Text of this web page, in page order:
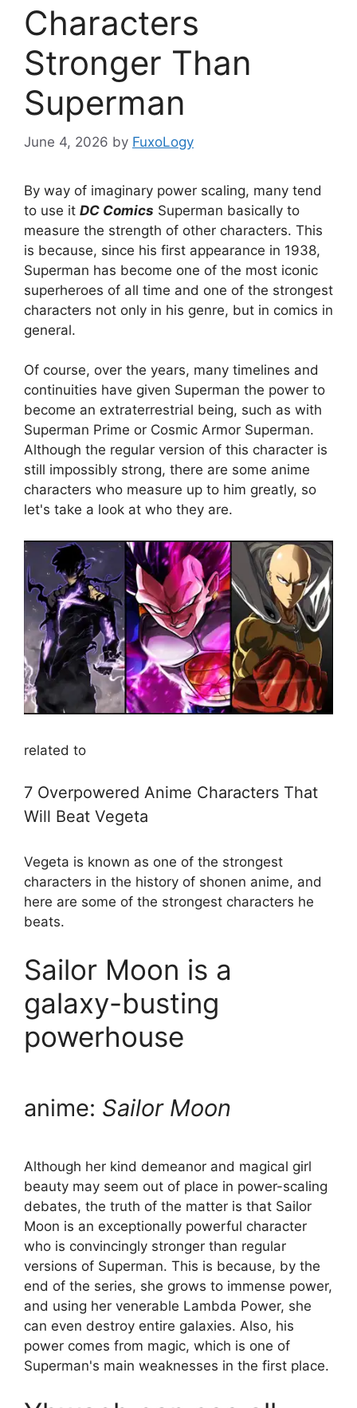
Characters
Stronger Than
Superman
June 4, 2026 by FuxoLogy
By way of imaginary power scaling, many tend
to use it DC Comics Superman basically to
measure the strength of other characters. This
is because, since his first appearance in 1938,
Superman has become one of the most iconic
superheroes of all time and one of the strongest
characters not only in his genre, but in comics in
general.
Of course, over the years, many timelines and
continuities have given Superman the power to
become an extraterrestrial being, such as with
Superman Prime or Cosmic Armor Superman.
Although the regular version of this character is
still impossibly strong, there are some anime
characters who measure up to him greatly, so
let's take a look at who they are.
related to
7 Overpowered Anime Characters That
Will Beat Vegeta
Vegeta is known as one of the strongest
characters in the history of shonen anime, and
here are some of the strongest characters he
beats.
Sailor Moon is a
galaxy-busting
powerhouse
anime: Sailor Moon
Although her kind demeanor and magical girl
beauty may seem out of place in power-scaling
debates, the truth of the matter is that Sailor
Moon is an exceptionally powerful character
who is convincingly stronger than regular
versions of Superman. This is because, by the
end of the series, she grows to immense power,
and using her venerable Lambda Power, she
can even destroy entire galaxies. Also, his
power comes from magic, which is one of
Superman's main weaknesses in the first place.